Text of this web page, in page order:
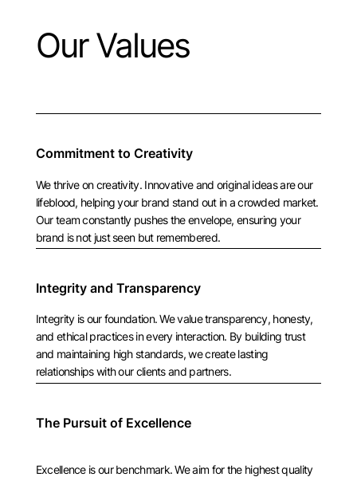
Our Values
Commitment to Creativity
We thrive on creativity. Innovative and original ideas are our
lifeblood, helping your brand stand out in a crowded market.
Our team constantly pushes the envelope, ensuring your
brand is not just seen but remembered.
Integrity and Transparency
Integrity is our foundation. We value transparency, honesty,
and ethical practices in every interaction. By building trust
and maintaining high standards, we create lasting
relationships with our clients and partners.
The Pursuit of Excellence
Excellence is our benchmark. We aim for the highest quality